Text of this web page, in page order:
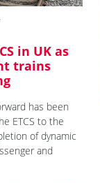
in UK as
trains
has been
ETCS to the
of dynamic
and